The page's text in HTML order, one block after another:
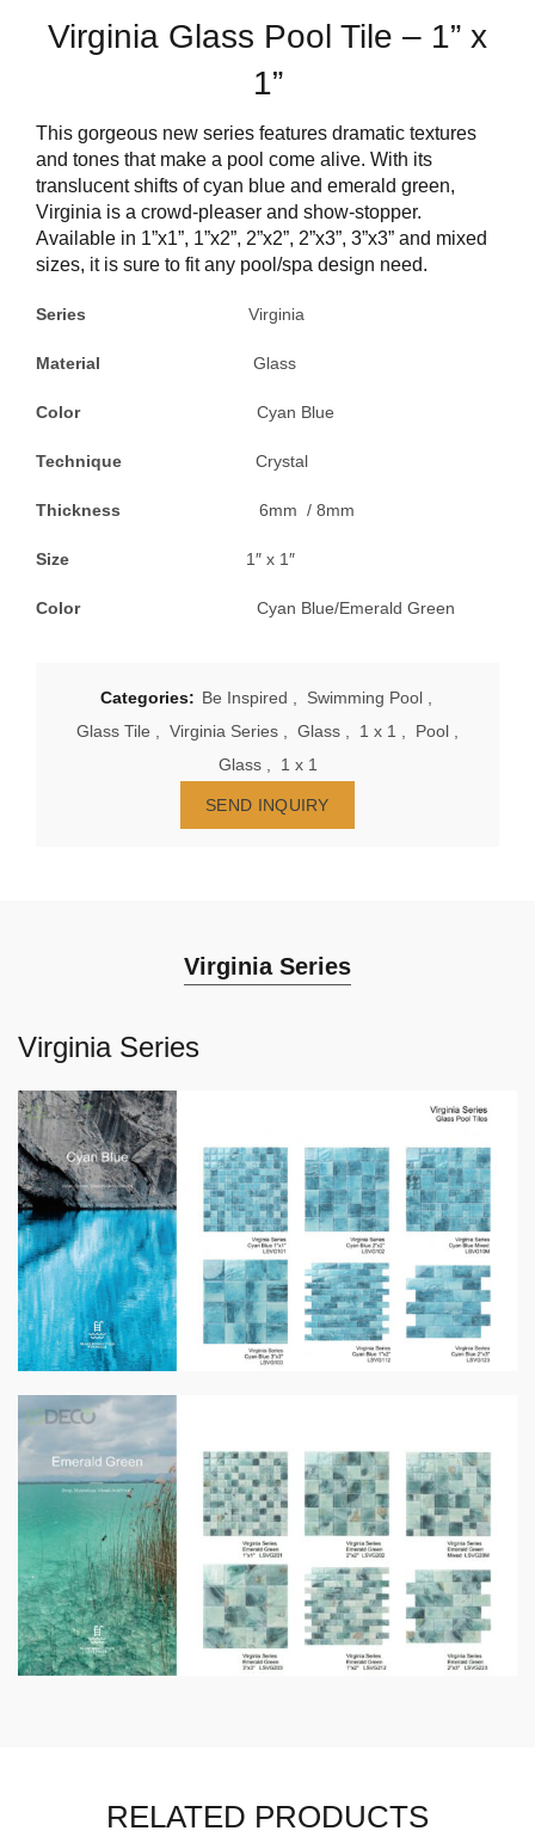
Virginia Glass Pool Tile – 1” x
1”
This gorgeous new series features dramatic textures
and tones that make a pool come alive. With its
translucent shifts of cyan blue and emerald green,
Virginia is a crowd-pleaser and show-stopper.
Available in 1”x1”, 1”x2”, 2”x2”, 2”x3”, 3”x3” and mixed
sizes, it is sure to fit any pool/spa design need.
Series Virginia
Material Glass
Color Cyan Blue
Technique Crystal
Thickness 6mm / 8mm
Size 1″ x 1″
Color Cyan Blue/Emerald Green
Categories: Be Inspired Swimming Pool
Glass Tile
Virginia Series Glass 1 x 1 Pool
Glass
1 x 1
SEND INQUIRY
Virginia Series
Virginia Series
RELATED PRODUCTS